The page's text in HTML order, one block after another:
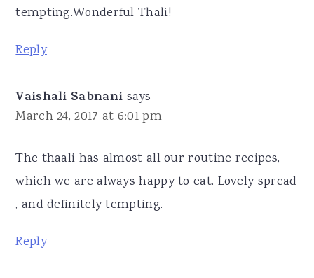
tempting.Wonderful Thali!
Reply
Vaishali Sabnani says
March 24, 2017 at 6:01 pm
The thaali has almost all our routine recipes,
which we are always happy to eat. Lovely spread
, and definitely tempting.
Reply